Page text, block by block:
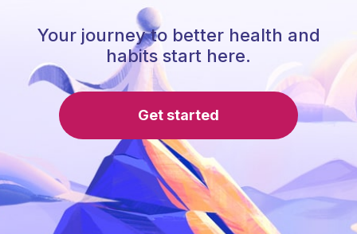
Your journey to better health and
habits start here.
Get started